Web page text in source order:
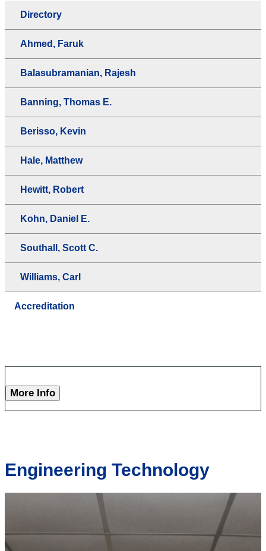
Directory
Ahmed, Faruk
Balasubramanian, Rajesh
Banning, Thomas E.
Berisso, Kevin
Hale, Matthew
Hewitt, Robert
Kohn, Daniel E.
Southall, Scott C.
Williams, Carl
Accreditation
More Info
Engineering Technology